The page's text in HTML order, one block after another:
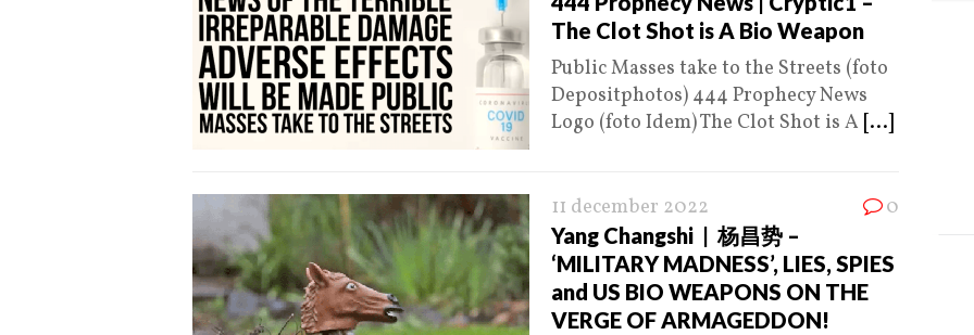
The Clot Shot is A Bio Weapon
Public Masses take to the Streets (foto
Depositphotos) 444 Prophecy News
Logo (foto Idem) The Clot Shot is A [...]
11 december 2022 0
Yang Changshi | 杨昌势 –
‘MILITARY MADNESS’, LIES, SPIES
and US BIO WEAPONS ON THE
VERGE OF ARMAGEDDON!